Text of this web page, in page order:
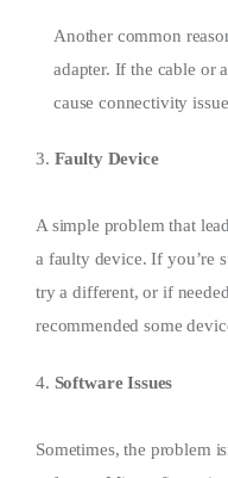
Another common
adapter. If the cable or
cause connectivity
3. Faulty Device
A simple problem that
a faulty device. If you’re
try a different, or if
recommended some
4. Software Issues
Sometimes, the problem